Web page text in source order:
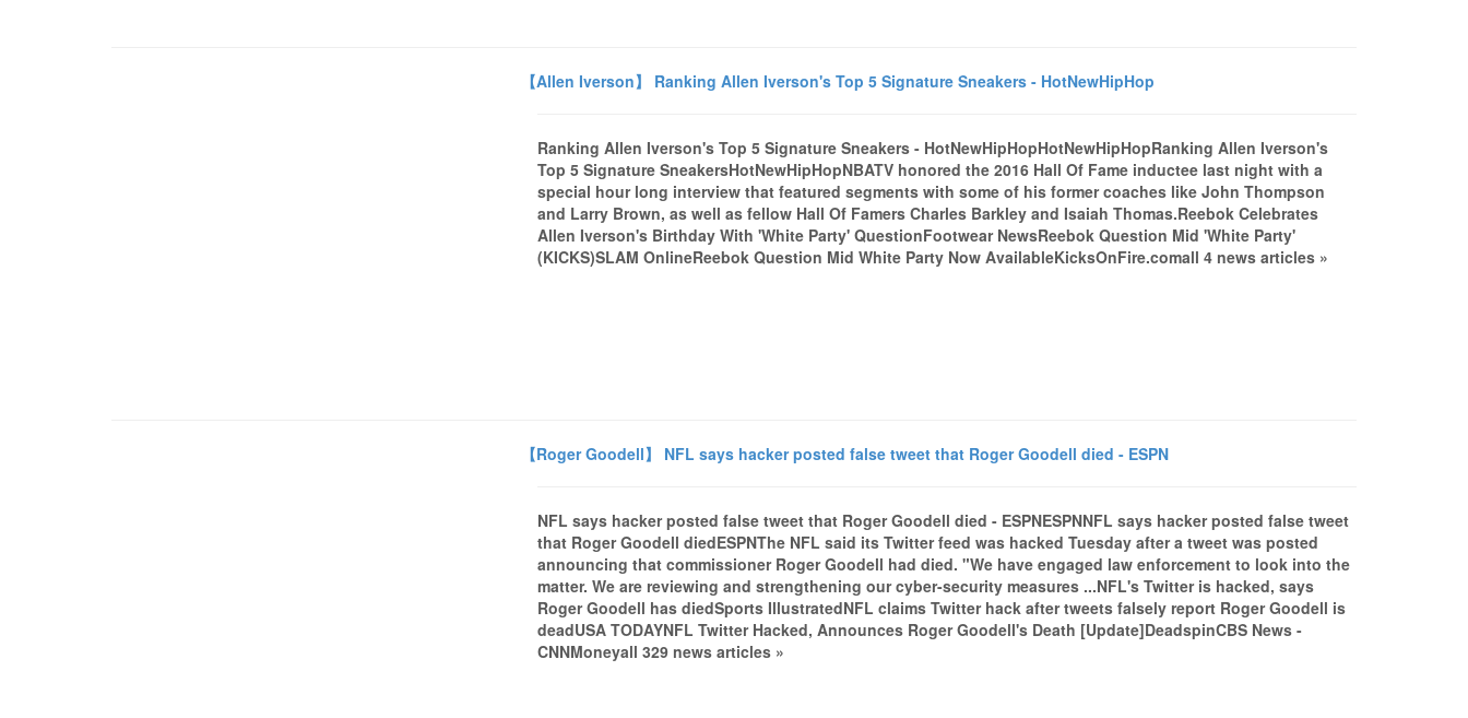
【Allen Iverson】 Ranking Allen Iverson's Top 5 Signature Sneakers - HotNewHipHop
Ranking Allen Iverson's Top 5 Signature Sneakers - HotNewHipHopHotNewHipHopRanking Allen Iverson's
Top 5 Signature SneakersHotNewHipHopNBATV honored the 2016 Hall Of Fame inductee last night with a
special hour long interview that featured segments with some of his former coaches like John Thompson
and Larry Brown, as well as fellow Hall Of Famers Charles Barkley and Isaiah Thomas.Reebok Celebrates
Allen Iverson's Birthday With 'White Party' QuestionFootwear NewsReebok Question Mid 'White Party'
(KICKS)SLAM OnlineReebok Question Mid White Party Now AvailableKicksOnFire.comall 4 news articles »
【Roger Goodell】 NFL says hacker posted false tweet that Roger Goodell died - ESPN
NFL says hacker posted false tweet that Roger Goodell died - ESPNESPNNFL says hacker posted false tweet
that Roger Goodell diedESPNThe NFL said its Twitter feed was hacked Tuesday after a tweet was posted
announcing that commissioner Roger Goodell had died. "We have engaged law enforcement to look into the
matter. We are reviewing and strengthening our cyber-security measures ...NFL's Twitter is hacked, says
Roger Goodell has diedSports IllustratedNFL claims Twitter hack after tweets falsely report Roger Goodell is
deadUSA TODAYNFL Twitter Hacked, Announces Roger Goodell's Death [Update]DeadspinCBS News -
CNNMoneyall 329 news articles »